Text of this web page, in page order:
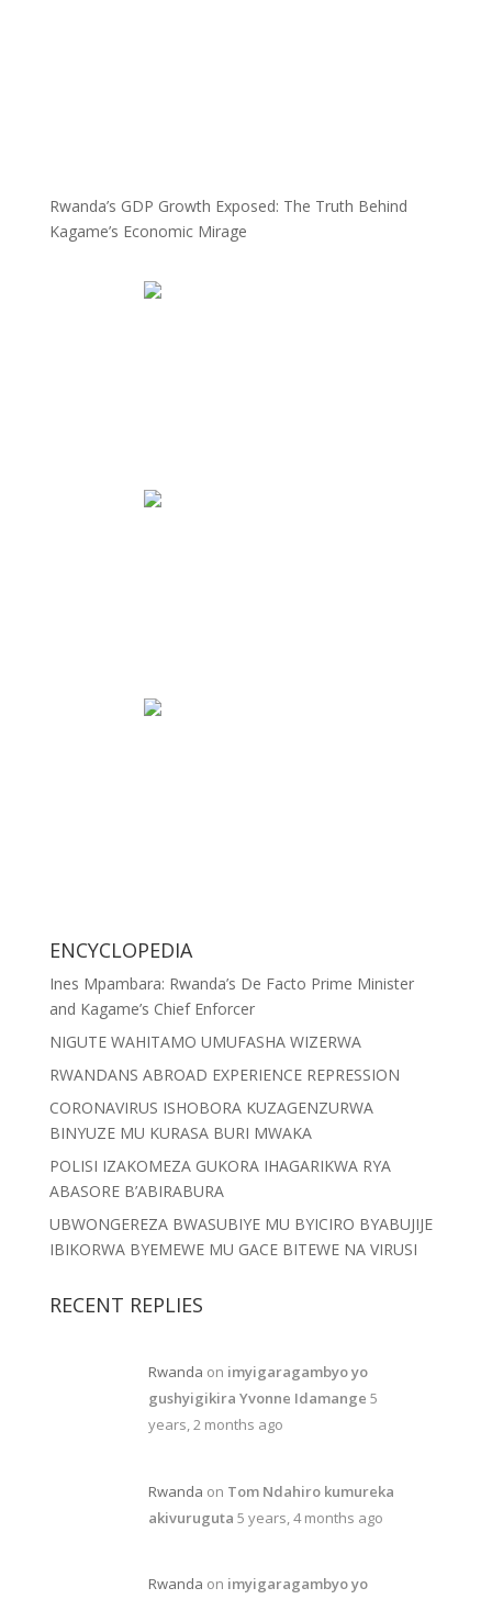
Rwanda’s GDP Growth Exposed: The Truth Behind
Kagame’s Economic Mirage
ENCYCLOPEDIA
Ines Mpambara: Rwanda’s De Facto Prime Minister
and Kagame’s Chief Enforcer
NIGUTE WAHITAMO UMUFASHA WIZERWA
RWANDANS ABROAD EXPERIENCE REPRESSION
CORONAVIRUS ISHOBORA KUZAGENZURWA
BINYUZE MU KURASA BURI MWAKA
POLISI IZAKOMEZA GUKORA IHAGARIKWA RYA
ABASORE B’ABIRABURA
UBWONGEREZA BWASUBIYE MU BYICIRO BYABUJIJE
IBIKORWA BYEMEWE MU GACE BITEWE NA VIRUSI
RECENT REPLIES
Rwanda on imyigaragambyo yo
gushyigikira Yvonne Idamange 5
years, 2 months ago
Rwanda on Tom Ndahiro kumureka
akivuruguta 5 years, 4 months ago
Rwanda on imyigaragambyo yo